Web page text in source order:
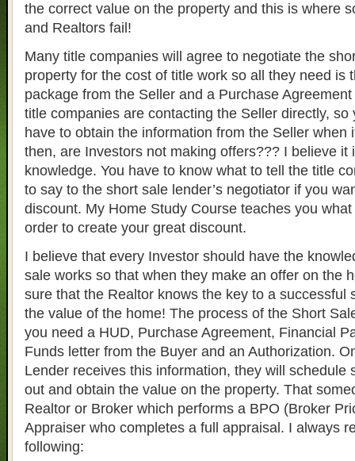
the correct value on the property and this is where
and Realtors fail!
Many title companies will agree to negotiate the
property for the cost of title work so all they need is
package from the Seller and a Purchase
title companies are contacting the Seller directly, so
have to obtain the information from the Seller when
then, are Investors not making offers??? I believe it
knowledge. You have to know what to tell the title
to say to the short sale lender’s negotiator if you
discount. My Home Study Course teaches you
order to create your great discount.
I believe that every Investor should have the
sale works so that when they make an offer on the
sure that the Realtor knows the key to a successful
the value of the home! The process of the Short
you need a HUD, Purchase Agreement, Financial
Funds letter from the Buyer and an Authorization.
Lender receives this information, they will schedule
out and obtain the value on the property. That
Realtor or Broker which performs a BPO (Broker
Appraiser who completes a full appraisal. I always
following: